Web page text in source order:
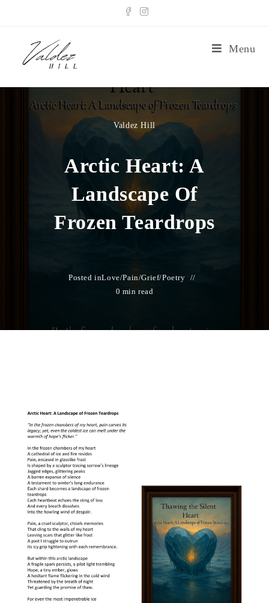
Menu
Valdez Hill
Arctic Heart: A
Landscape Of
Frozen Teardrops
Posted inLove/Pain/Grief/Poetry
0 min read